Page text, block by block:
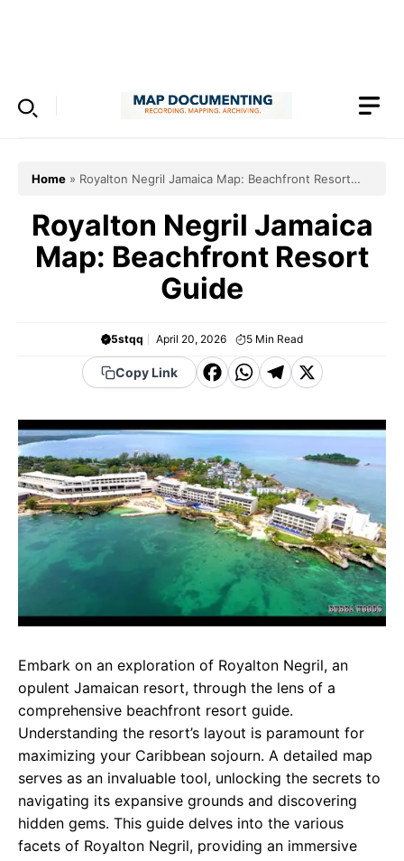
Home » Royalton Negril Jamaica Map: Beachfront Resort
Royalton Negril Jamaica
Map: Beachfront Resort
Guide
5stqq April 20, 2026 5 Min Read
Copy Link
F
c
e
b
o
o
k
W
a
t
s
A
p
p
T
e
g
r
a
m
X
Embark on an exploration of Royalton Negril, an
opulent Jamaican resort, through the lens of a
comprehensive beachfront resort guide.
Understanding the resort’s layout is paramount for
maximizing your Caribbean sojourn. A detailed map
serves as an invaluable tool, unlocking the secrets to
navigating its expansive grounds and discovering
hidden gems. This guide delves into the various
facets of Royalton Negril, providing an immersive